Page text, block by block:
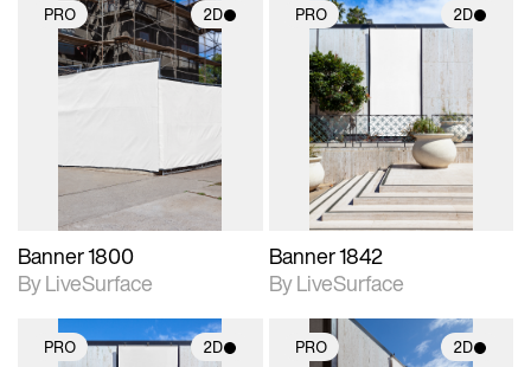
PRO 2D
2D scene with
photographic details.
Includes support for
Banner 1800
By LiveSurface
PRO 2D
2D scene with
photographic details.
Includes support for
materials and lighting.
Banner 1842
By LiveSurface
PRO 2D PRO 2D